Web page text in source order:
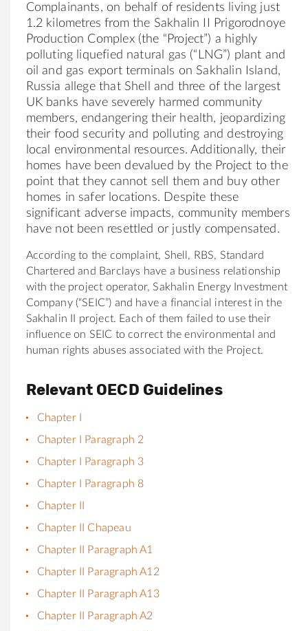
Complainants, on behalf of residents living just
1.2 kilometres from the Sakhalin II Prigorodnoye
Production Complex (the “Project”) a highly
polluting liquefied natural gas (“LNG”) plant and
oil and gas export terminals on Sakhalin Island,
Russia allege that Shell and three of the largest
UK banks have severely harmed community
members, endangering their health, jeopardizing
their food security and polluting and destroying
local environmental resources. Additionally, their
homes have been devalued by the Project to the
point that they cannot sell them and buy other
homes in safer locations. Despite these
significant adverse impacts, community members
have not been resettled or justly compensated.
According to the complaint, Shell, RBS, Standard
Chartered and Barclays have a business relationship
with the project operator, Sakhalin Energy Investment
Company (“SEIC”) and have a financial interest in the
Sakhalin II project. Each of them failed to use their
influence on SEIC to correct the environmental and
human rights abuses associated with the Project.
Relevant OECD Guidelines
Chapter I
Chapter I Paragraph 2
Chapter I Paragraph 3
Chapter I Paragraph 8
Chapter II
Chapter II Chapeau
Chapter II Paragraph A1
Chapter II Paragraph A12
Chapter II Paragraph A13
Chapter II Paragraph A2